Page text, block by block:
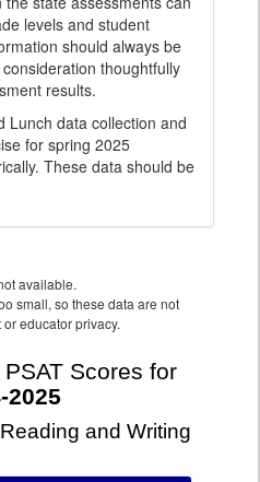
levels and student
should always be
thoughtfully
results.
Lunch data collection and
for spring 2025
These data should be
available.
small, so these data are not
educator privacy.
Scores for
2025
and Writing